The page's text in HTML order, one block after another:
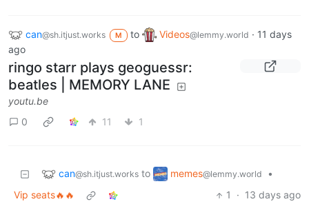
can@sh.itjust.works M to Videos@lemmy.world · 11 days
ago
ringo starr plays geoguessr:
beatles | MEMORY LANE
youtu.be
0
11 1
can@sh.itjust.works to memes@lemmy.world
•
Vip seats🔥🔥
1 · 13 days ago